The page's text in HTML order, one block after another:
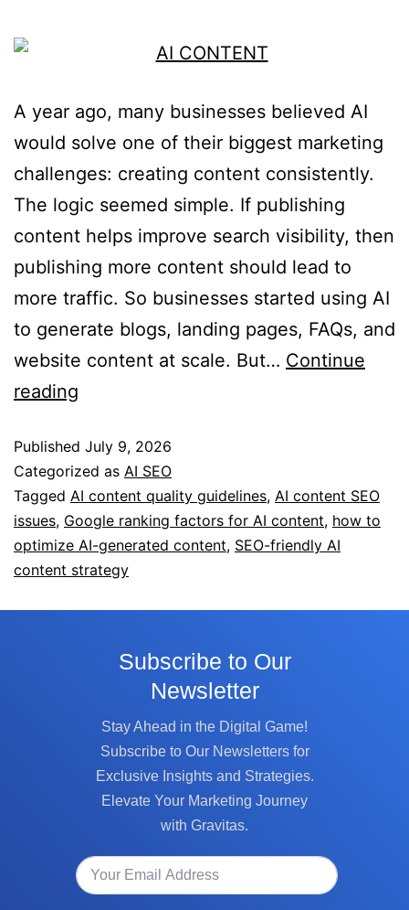
A year ago, many businesses believed AI
would solve one of their biggest marketing
challenges: creating content consistently.
The logic seemed simple. If publishing
content helps improve search visibility, then
publishing more content should lead to
more traffic. So businesses started using AI
to generate blogs, landing pages, FAQs, and
website content at scale. But… Continue
reading
Published July 9, 2026
Categorized as AI SEO
Tagged AI content quality guidelines, AI content SEO
issues, Google ranking factors for AI content, how to
optimize AI-generated content, SEO-friendly AI
content strategy
Subscribe to Our
Newsletter
Stay Ahead in the Digital Game!
Subscribe to Our Newsletters for
Exclusive Insights and Strategies.
Elevate Your Marketing Journey
with Gravitas.